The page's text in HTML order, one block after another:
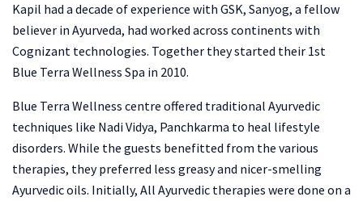
Kapil had a decade of experience with GSK, Sanyog, a fellow
believer in Ayurveda, had worked across continents with
Cognizant technologies. Together they started their 1st
Blue Terra Wellness Spa in 2010.
Blue Terra Wellness centre offered traditional Ayurvedic
techniques like Nadi Vidya, Panchkarma to heal lifestyle
disorders. While the guests benefitted from the various
therapies, they preferred less greasy and nicer-smelling
Ayurvedic oils. Initially, All Ayurvedic therapies were done on a